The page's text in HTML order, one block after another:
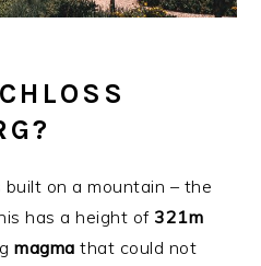
built on a mountain – the
has a height of 321m
magma that could not